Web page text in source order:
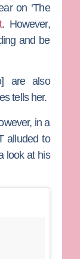
on ‘The
. However,
and be
are also
tells her.
in a
alluded to
look at his